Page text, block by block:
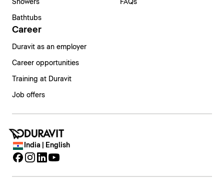
Showers
Bathtubs
FAQs
Career
Duravit as an employer
Career opportunities
Training at Duravit
Job offers
India | English